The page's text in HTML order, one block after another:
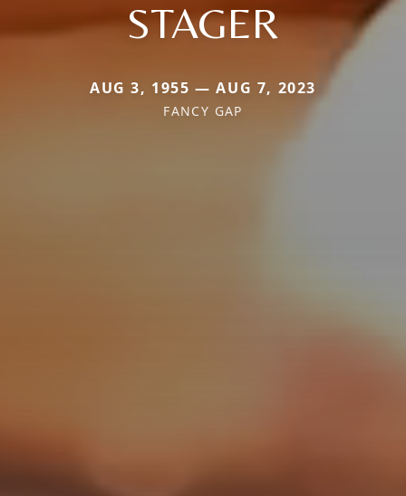
STAGER
AUG 3, 1955 — AUG 7, 2023
FANCY GAP